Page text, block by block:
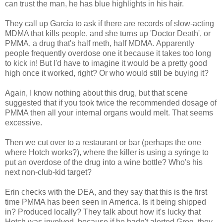
can trust the man, he has blue highlights in his hair.
They call up Garcia to ask if there are records of slow-acting
MDMA that kills people, and she turns up 'Doctor Death', or
PMMA, a drug that's half meth, half MDMA. Apparently
people frequently overdose one it because it takes too long
to kick in! But I'd have to imagine it would be a pretty good
high once it worked, right? Or who would still be buying it?
Again, I know nothing about this drug, but that scene
suggested that if you took twice the recommended dosage of
PMMA then all your internal organs would melt. That seems
excessive.
Then we cut over to a restaurant or bar (perhaps the one
where Hotch works?), where the killer is using a syringe to
put an overdose of the drug into a wine bottle? Who's his
next non-club-kid target?
Erin checks with the DEA, and they say that this is the first
time PMMA has been seen in America. Is it being shipped
in? Produced locally? They talk about how it's lucky that